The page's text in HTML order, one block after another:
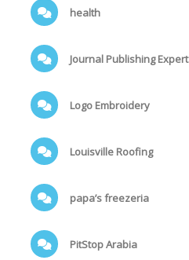
health
Journal Publishing Expert
Logo Embroidery
Louisville Roofing
papa’s freezeria
PitStop Arabia